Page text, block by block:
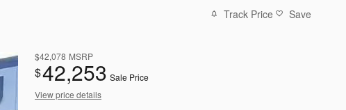
Track Price Save
$42,078 MSRP
$42,253 Sale Price
View price details